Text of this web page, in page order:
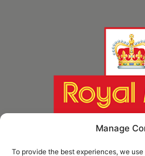
Manage
To provide the best experiences, we